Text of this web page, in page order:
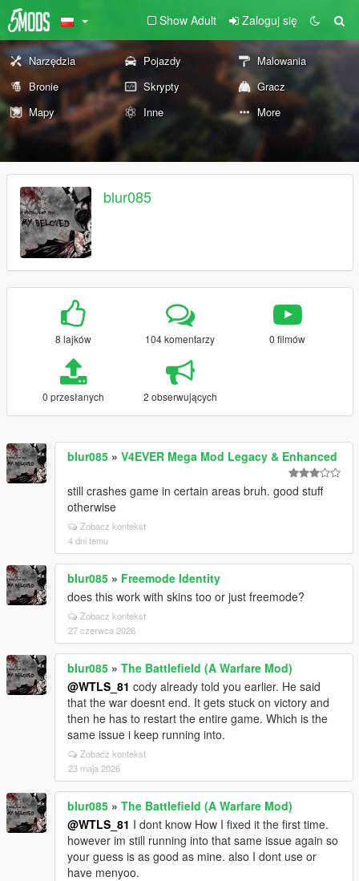
Show Adult Zaloguj się
Narzędzia Pojazdy
Malowania
Bronie
Skrypty
Gracz
Mapy
Inne More
blur085
8 lajków 104 komentarzy 0 filmów
0 przesłanych 2 obserwujących
blur085 » V4EVER Mega Mod Legacy & Enhanced
still crashes game in certain areas bruh. good stuff
otherwise
Zobacz kontekst
4 dni temu
blur085 » Freemode Identity
does this work with skins too or just freemode?
Zobacz kontekst
27 czerwca 2026
blur085 » The Battlefield (A Warfare Mod)
@WTLS_81 cody already told you earlier. He said
that the war doesnt end. It gets stuck on victory and
then he has to restart the entire game. Which is the
same issue i keep running into.
Zobacz kontekst
23 maja 2026
blur085 » The Battlefield (A Warfare Mod)
@WTLS_81 I dont know How I fixed it the first time.
however im still running into that same issue again so
your guess is as good as mine. also I dont use or
have menyoo.